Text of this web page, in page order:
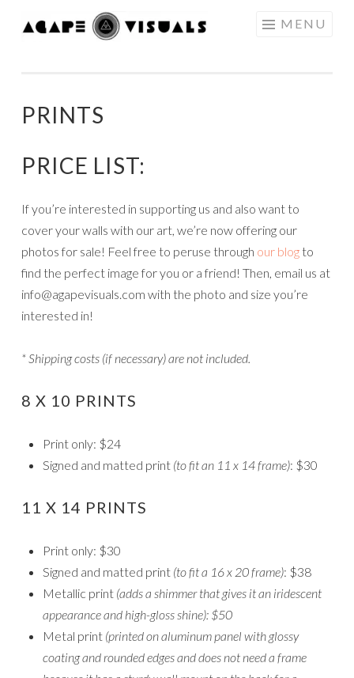
Skip to content MENU
PRINTS
PRICE LIST:
If you’re interested in supporting us and also want to
cover your walls with our art, we’re now offering our
photos for sale! Feel free to peruse through our blog to
find the perfect image for you or a friend! Then, email us at
info@agapevisuals.com with the photo and size you’re
interested in!
* Shipping costs (if necessary) are not included.
8 X 10 PRINTS
Print only: $24
Signed and matted print (to fit an 11 x 14 frame): $30
11 X 14 PRINTS
Print only: $30
Signed and matted print (to fit a 16 x 20 frame): $38
Metallic print (adds a shimmer that gives it an iridescent
appearance and high-gloss shine): $50
Metal print (printed on aluminum panel with glossy
coating and rounded edges and does not need a frame